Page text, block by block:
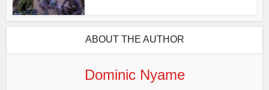
ABOUT THE AUTHOR
Dominic Nyame